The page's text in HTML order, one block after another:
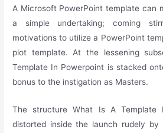
A Microsoft PowerPoint template can
a simple undertaking; coming
motivations to utilize a PowerPoint
plot template. At the lessening
Template In Powerpoint is stacked
bonus to the instigation as Masters.
The structure What Is A Template
distorted inside the launch rudely